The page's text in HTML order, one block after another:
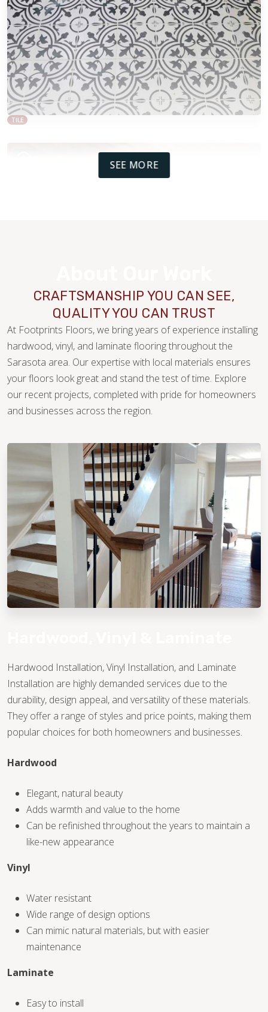
TILE
TILE
SEE MORE
CRAFTSMANSHIP YOU CAN SEE,
QUALITY YOU CAN TRUST
At Footprints Floors, we bring years of experience installing
hardwood, vinyl, and laminate flooring throughout the
Sarasota area. Our expertise with local materials ensures
your floors look great and stand the test of time. Explore
our recent projects, completed with pride for homeowners
and businesses across the region.
Hardwood Installation, Vinyl Installation, and Laminate
Installation are highly demanded services due to the
durability, design appeal, and versatility of these materials.
They offer a range of styles and price points, making them
popular choices for both homeowners and businesses.
Hardwood
Elegant, natural beauty
Adds warmth and value to the home
Can be refinished throughout the years to maintain a
like-new appearance
Vinyl
Water resistant
Wide range of design options
Can mimic natural materials, but with easier
maintenance
Laminate
Easy to install